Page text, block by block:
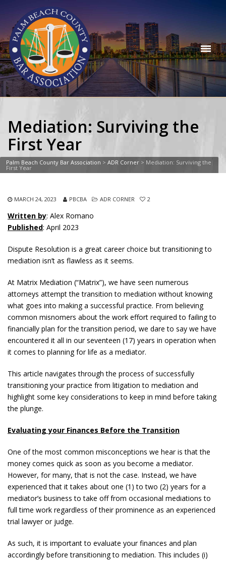
Mediation: Surviving the
First Year
Palm Beach County Bar Association > ADR Corner > Mediation: Surviving the
First Year
MARCH 24, 2023 PBCBA ADR CORNER 2
Written by: Alex Romano
Published: April 2023
Dispute Resolution is a great career choice but transitioning to
mediation isn’t as flawless as it seems.
At Matrix Mediation (“Matrix”), we have seen numerous
attorneys attempt the transition to mediation without knowing
what goes into making a successful practice. From believing
common misnomers about the work effort required to failing to
financially plan for the transition period, we dare to say we have
encountered it all in our seventeen (17) years in operation when
it comes to planning for life as a mediator.
This article navigates through the process of successfully
transitioning your practice from litigation to mediation and
highlight some key considerations to keep in mind before taking
the plunge.
Evaluating your Finances Before the Transition
One of the most common misconceptions we hear is that the
money comes quick as soon as you become a mediator.
However, for many, that is not the case. Instead, we have
experienced that it takes about one (1) to two (2) years for a
mediator’s business to take off from occasional mediations to
full time work regardless of their prominence as an experienced
trial lawyer or judge.
As such, it is important to evaluate your finances and plan
accordingly before transitioning to mediation. This includes (i)